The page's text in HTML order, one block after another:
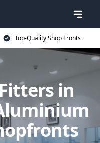
Top-Quality Shop Fronts
in